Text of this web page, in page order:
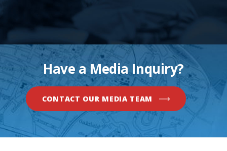
Have a Media Inquiry?
CONTACT OUR MEDIA TEAM